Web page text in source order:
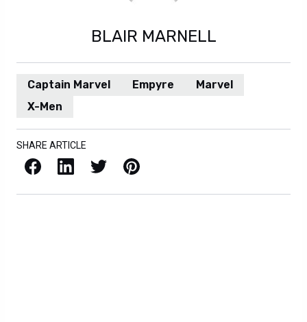
BLAIR MARNELL
Captain Marvel Empyre
Marvel
X-Men
SHARE ARTICLE
Facebook LinkedIn X / Twitter Pinterest